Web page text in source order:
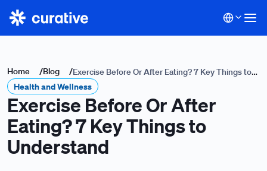
Home /Blog /Exercise Before Or After Eating? 7 Key Things to
Understand
Health and Wellness
Exercise Before Or After
Eating? 7 Key Things to
Understand